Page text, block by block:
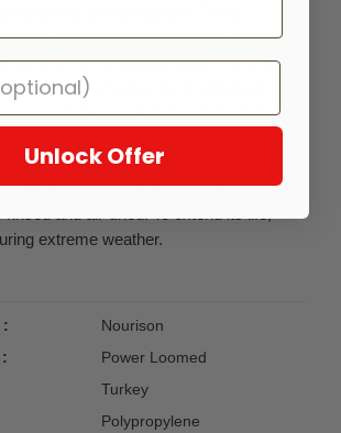
for the active lifestyle. These
area rugs in rich colors comes in
to fit every outdoor space. Machine
and serged edge, it will withstand
sacrificing comfort. An ideal choice for
poolside and deck, or living room,
room and other gathering place around
100% polypropylene rug can be
and air-dried. To extend its life,
extreme weather.
:
Nourison
Power Loomed
Turkey
Polypropylene
Unlock Offer